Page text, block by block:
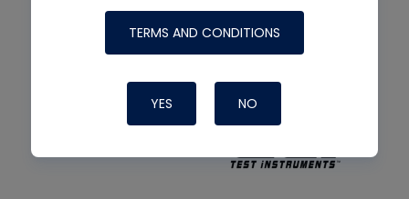
TERMS AND CONDITIONS
YES NO